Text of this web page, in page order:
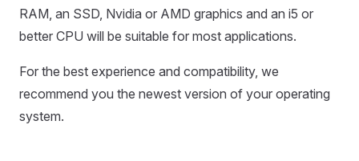
RAM, an SSD, Nvidia or AMD graphics and an i5 or
better CPU will be suitable for most applications.
For the best experience and compatibility, we
recommend you the newest version of your operating
system.